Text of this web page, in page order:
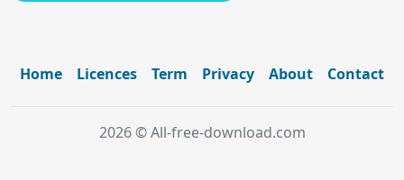
Home Licences Term Privacy About Contact
2026 © All-free-download.com